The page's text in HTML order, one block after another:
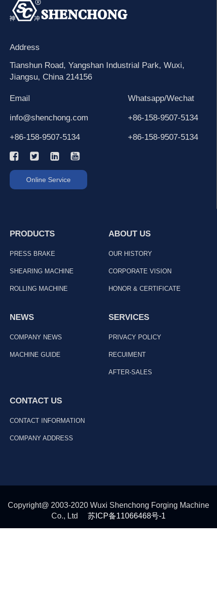
Address
Tianshun Road, Yangshan Industrial Park, Wuxi,
Jiangsu, China 214156
Email
info@shenchong.com
+86-158-9507-5134
Whatsapp/Wechat
+86-158-9507-5134
+86-158-9507-5134
Online Service
PRODUCTS
PRESS BRAKE
SHEARING MACHINE
ROLLING MACHINE
ABOUT US
OUR HISTORY
CORPORATE VISION
HONOR & CERTIFICATE
NEWS
COMPANY NEWS
MACHINE GUIDE
SERVICES
PRIVACY POLICY
RECUIMENT
AFTER-SALES
CONTACT US
CONTACT INFORMATION
COMPANY ADDRESS
Copyright@ 2003-2020 Wuxi Shenchong Forging Machine
Co., Ltd 苏ICP备11066468号-1